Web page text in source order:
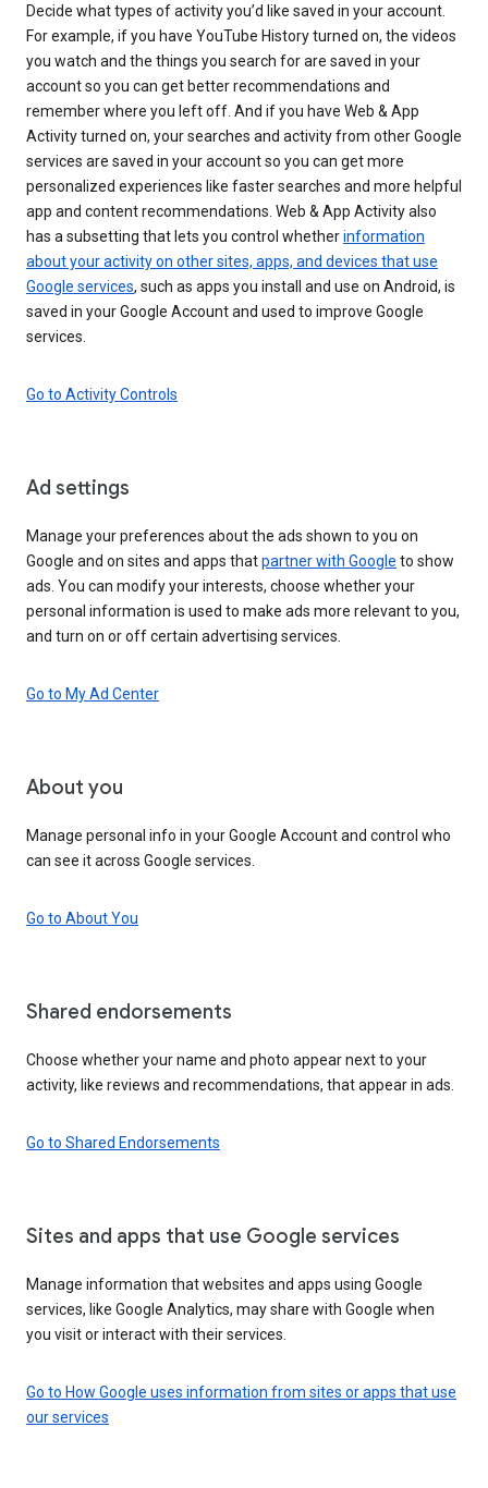
Decide what types of activity you’d like saved in your account.
For example, if you have YouTube History turned on, the videos
you watch and the things you search for are saved in your
account so you can get better recommendations and
remember where you left off. And if you have Web & App
Activity turned on, your searches and activity from other Google
services are saved in your account so you can get more
personalized experiences like faster searches and more helpful
app and content recommendations. Web & App Activity also
has a subsetting that lets you control whetherinformation
about your activity on other sites, apps, and devices that use
Google services, such as apps you install and use on Android, is
saved in your Google Account and used to improve Google
services.
Go to Activity Controls
Ad settings
Manage your preferences about the ads shown to you on
Google and on sites and apps thatpartner with Google to show
ads. You can modify your interests, choose whether your
personal information is used to make ads more relevant to you,
and turn on or off certain advertising services.
Go to My Ad Center
About you
Manage personal info in your Google Account and control who
can see it across Google services.
Go to About You
Shared endorsements
Choose whether your name and photo appear next to your
activity, like reviews and recommendations, that appear in ads.
Go to Shared Endorsements
Sites and apps that use Google services
Manage information that websites and apps using Google
services, like Google Analytics, may share with Google when
you visit or interact with their services.
Go to How Google uses information from sites or apps that use
our services